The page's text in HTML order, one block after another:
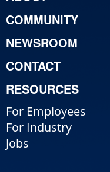
COMMUNITY
NEWSROOM
CONTACT
RESOURCES
For Employees
For Industry
Jobs